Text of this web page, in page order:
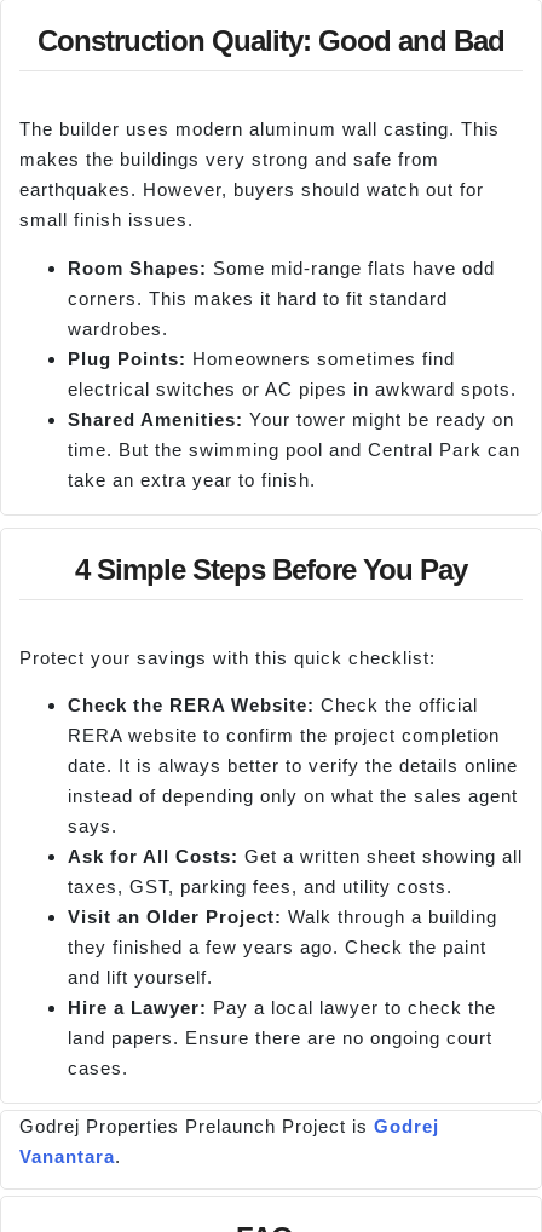
Construction Quality: Good and Bad
The builder uses modern aluminum wall casting. This
makes the buildings very strong and safe from
earthquakes. However, buyers should watch out for
small finish issues.
Room Shapes: Some mid-range flats have odd
corners. This makes it hard to fit standard
wardrobes.
Plug Points: Homeowners sometimes find
electrical switches or AC pipes in awkward spots.
Shared Amenities: Your tower might be ready on
time. But the swimming pool and Central Park can
take an extra year to finish.
4 Simple Steps Before You Pay
Protect your savings with this quick checklist:
Check the RERA Website: Check the official
RERA website to confirm the project completion
date. It is always better to verify the details online
instead of depending only on what the sales agent
says.
Ask for All Costs: Get a written sheet showing all
taxes, GST, parking fees, and utility costs.
Visit an Older Project: Walk through a building
they finished a few years ago. Check the paint
and lift yourself.
Hire a Lawyer: Pay a local lawyer to check the
land papers. Ensure there are no ongoing court
cases.
Godrej Properties Prelaunch Project is Godrej
Vanantara.